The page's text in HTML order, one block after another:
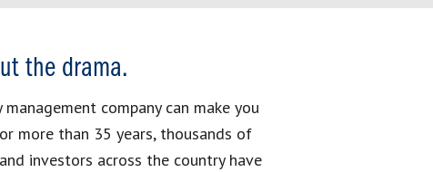
the drama.
company can make you
more than 35 years, thousands of
investors across the country have